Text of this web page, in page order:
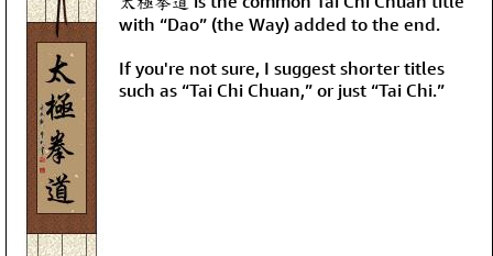
with “Dao” (the Way) added to the end.
If you're not sure, I suggest shorter titles
such as “Tai Chi Chuan,” or just “Tai Chi.”